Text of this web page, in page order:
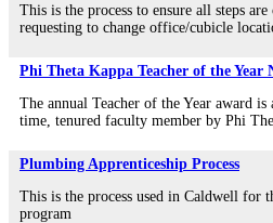
This is the process to ensure all steps
requesting to change office/cubicle
Phi Theta Kappa Teacher of the Year
The annual Teacher of the Year award
time, tenured faculty member by Phi
Plumbing Apprenticeship Process
This is the process used in Caldwell for
program